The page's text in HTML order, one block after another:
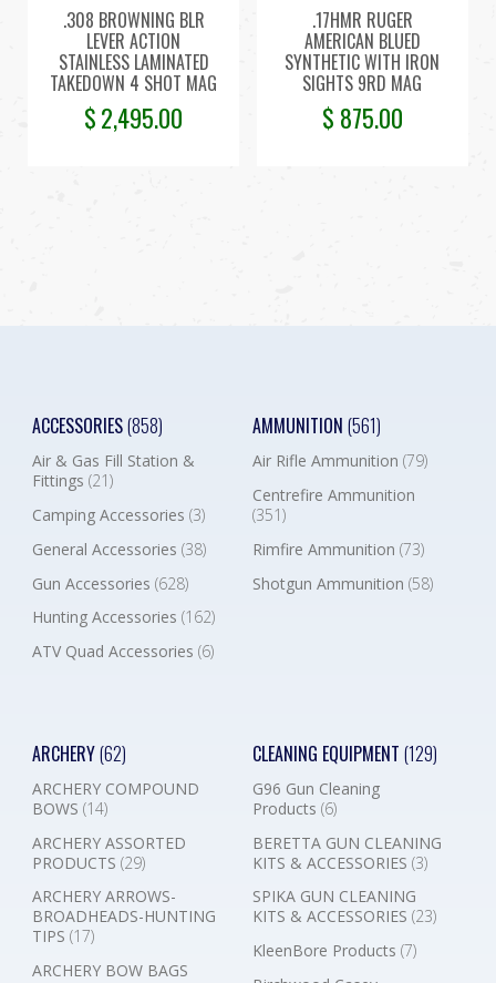
.308 BROWNING BLR
LEVER ACTION
STAINLESS LAMINATED
TAKEDOWN 4 SHOT MAG
$2,495.00
.17HMR RUGER
AMERICAN BLUED
SYNTHETIC WITH IRON
SIGHTS 9RD MAG
$ 875.00
ACCESSORIES(858)
Air & Gas Fill Station &
Fittings (21)
Camping Accessories (3)
General Accessories (38)
Gun Accessories (628)
Hunting Accessories (162)
ATV Quad Accessories (6)
AMMUNITION (561)
Air Rifle Ammunition (79)
Centrefire Ammunition
(351)
Rimfire Ammunition (73)
Shotgun Ammunition (58)
ARCHERY(62)
ARCHERY COMPOUND
BOWS (14)
ARCHERY ASSORTED
PRODUCTS (29)
ARCHERY ARROWS-
BROADHEADS-HUNTING
TIPS (17)
ARCHERY BOW BAGS
CLEANING EQUIPMENT (129)
G96 Gun Cleaning
Products (6)
BERETTA GUN CLEANING
KITS & ACCESSORIES (3)
SPIKA GUN CLEANING
KITS & ACCESSORIES (23)
KleenBore Products (7)